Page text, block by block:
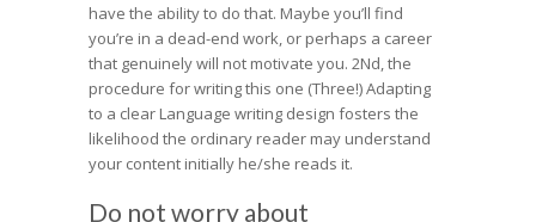
have the ability to do that. Maybe you’ll find
you’re in a dead-end work, or perhaps a career
that genuinely will not motivate you. 2Nd, the
procedure for writing this one (Three!) Adapting
to a clear Language writing design fosters the
likelihood the ordinary reader may understand
your content initially he/she reads it.
Do not worry about